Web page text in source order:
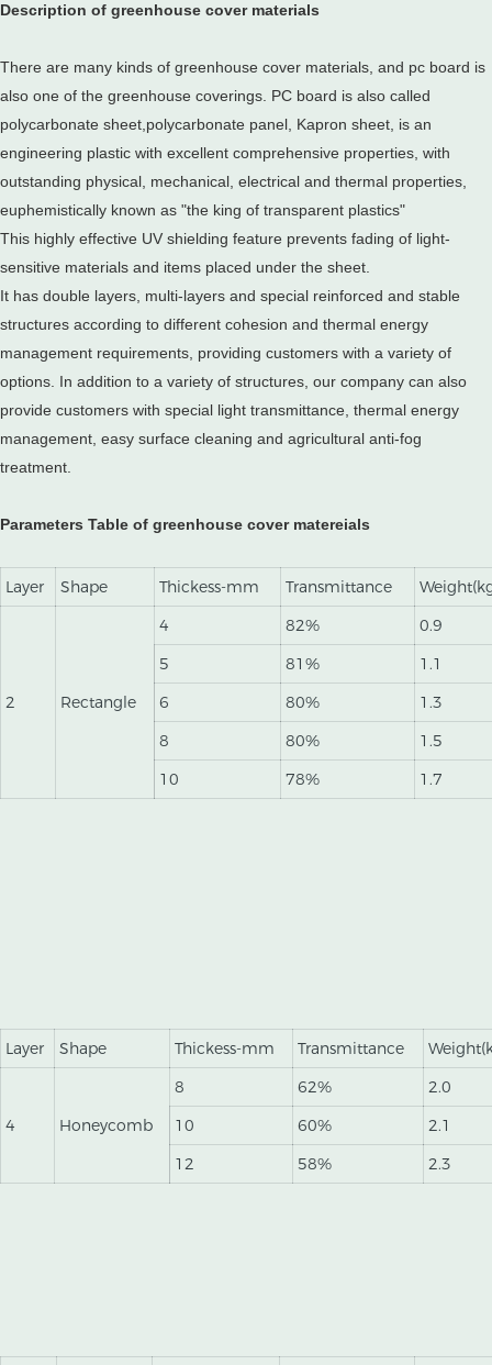
Description of greenhouse cover materials
There are many kinds of greenhouse cover materials, and pc board is
also one of the greenhouse coverings. PC board is also called
polycarbonate sheet,polycarbonate panel, Kapron sheet, is an
engineering plastic with excellent comprehensive properties, with
outstanding physical, mechanical, electrical and thermal properties,
euphemistically known as "the king of transparent plastics"
This highly effective UV shielding feature prevents fading of light-
sensitive materials and items placed under the sheet.
It has double layers, multi-layers and special reinforced and stable
structures according to different cohesion and thermal energy
management requirements, providing customers with a variety of
options. In addition to a variety of structures, our company can also
provide customers with special light transmittance, thermal energy
management, easy surface cleaning and agricultural anti-fog
treatment.
Parameters Table of greenhouse cover matereials
Layer Shape Thickess-mm Transmittance
2 Rectangle
4 82%
0.9
5
81%
1.1
6
80%
1.3
8
80%
1.5
10
78% 1.7
Layer Shape Thickess-mm Transmittance
4 Honeycomb
8 62%
2.0
10
60%
2.1
12
58% 2.3